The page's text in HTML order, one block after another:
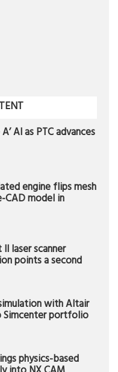
AI as PTC advances
engine flips mesh
model in
laser scanner
points a second
with Altair
portfolio
physics-based